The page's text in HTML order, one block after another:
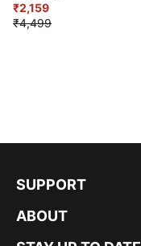
₹2,159
₹4,499
SUPPORT
ABOUT